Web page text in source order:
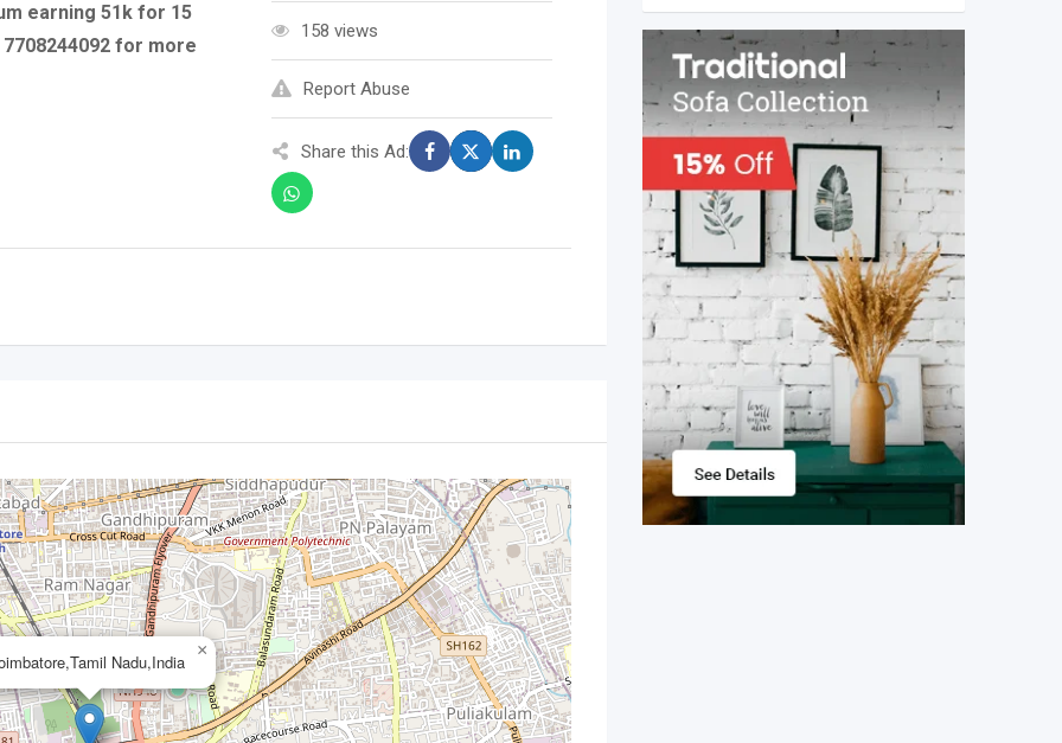
earning 51k for 15
for more
158 views
Report Abuse
Share this Ad:
Nadu,India
×